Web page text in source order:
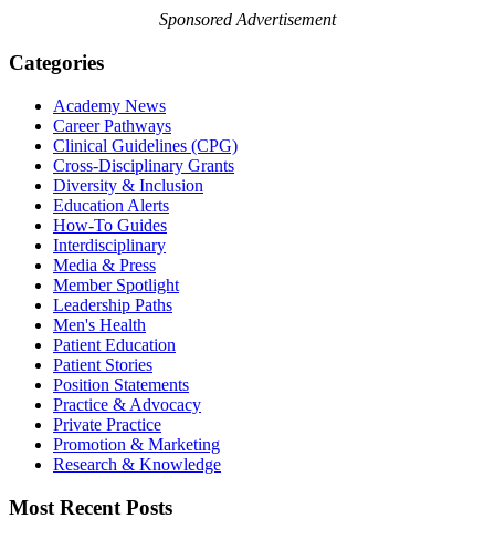
Sponsored Advertisement
Categories
Academy News
Career Pathways
Clinical Guidelines (CPG)
Cross-Disciplinary Grants
Diversity & Inclusion
Education Alerts
How-To Guides
Interdisciplinary
Media & Press
Member Spotlight
Leadership Paths
Men's Health
Patient Education
Patient Stories
Position Statements
Practice & Advocacy
Private Practice
Promotion & Marketing
Research & Knowledge
Most Recent Posts